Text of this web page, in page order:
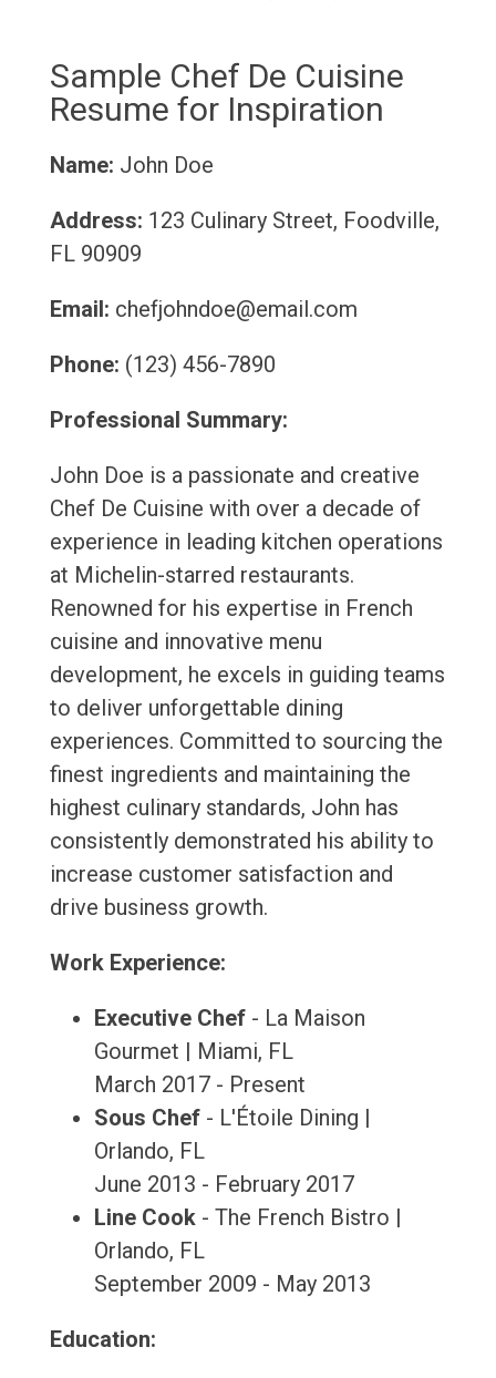
Sample Chef De Cuisine
Resume for Inspiration
Name: John Doe
Address: 123 Culinary Street, Foodville,
FL 90909
Email: chefjohndoe@email.com
Phone: (123) 456-7890
Professional Summary:
John Doe is a passionate and creative
Chef De Cuisine with over a decade of
experience in leading kitchen operations
at Michelin-starred restaurants.
Renowned for his expertise in French
cuisine and innovative menu
development, he excels in guiding teams
to deliver unforgettable dining
experiences. Committed to sourcing the
finest ingredients and maintaining the
highest culinary standards, John has
consistently demonstrated his ability to
increase customer satisfaction and
drive business growth.
Work Experience:
Executive Chef- La Maison
Gourmet | Miami, FL
March 2017 - Present
Sous Chef- L'Étoile Dining |
Orlando, FL
June 2013 - February 2017
Line Cook- The French Bistro |
Orlando, FL
September 2009 - May 2013
Education: